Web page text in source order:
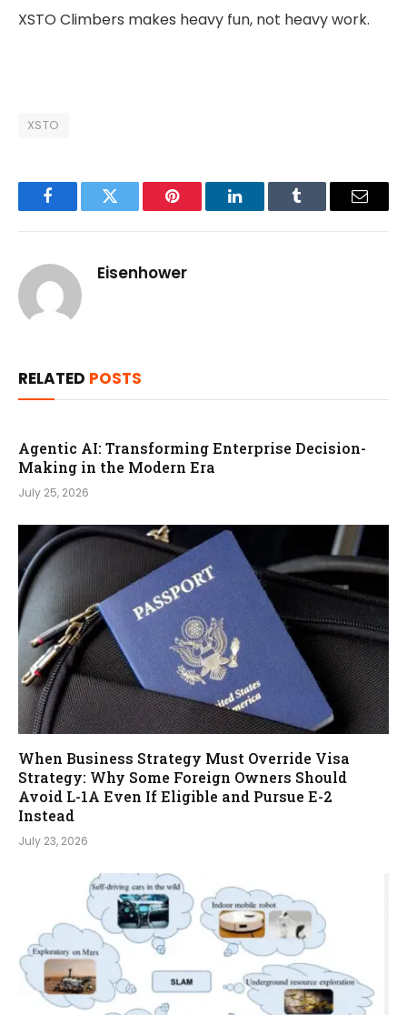
XSTO Climbers makes heavy fun, not heavy work.
XSTO
FacebookTwitter Pinterest LinkedInTumblr Email
Eisenhower
RELATED POSTS
Agentic AI: Transforming Enterprise Decision-
Making in the Modern Era
July 25, 2026
When Business Strategy Must Override Visa
Strategy: Why Some Foreign Owners Should
Avoid L-1A Even If Eligible and Pursue E-2
Instead
July 23, 2026